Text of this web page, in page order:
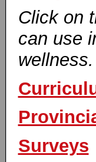
Click on
can use
wellness.
Surveys